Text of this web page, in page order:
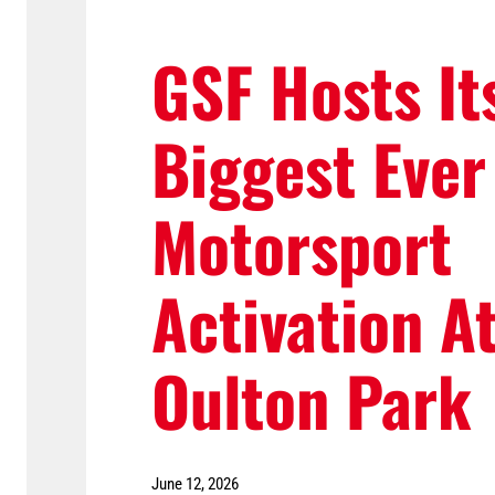
GSF Hosts
Biggest Ever
Motorsport
Activation
Oulton Park
June 12, 2026